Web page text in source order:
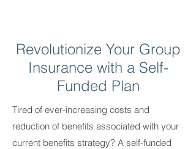
Revolutionize Your Group
Insurance with a Self-
Funded Plan
Tired of ever-increasing costs and
reduction of benefits associated with your
current benefits strategy? A self-funded